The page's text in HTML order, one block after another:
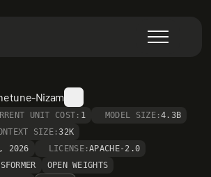
Nizam
UNIT COST: 1 MODEL SIZE:4.3B
SIZE:32K
2026 LICENSE:APACHE-2.0
OPEN WEIGHTS